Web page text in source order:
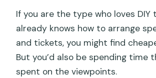
If you are the type who loves DIY
already knows how to arrange
and tickets, you might find
But you’d also be spending time
spent on the viewpoints.